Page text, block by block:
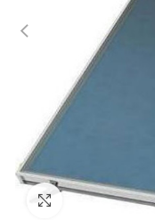
Click to enlarge